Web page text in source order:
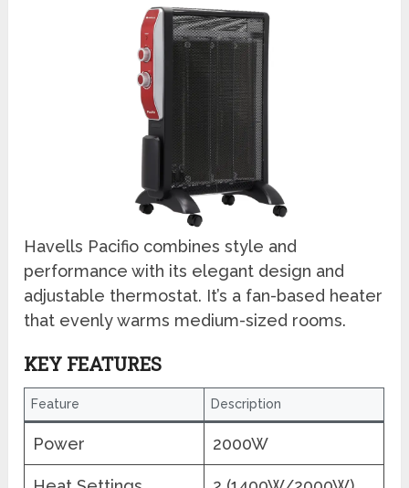
Havells Pacifio combines style and
performance with its elegant design and
adjustable thermostat. It’s a fan-based heater
that evenly warms medium-sized rooms.
KEY FEATURES
Feature Description
Power 2000W